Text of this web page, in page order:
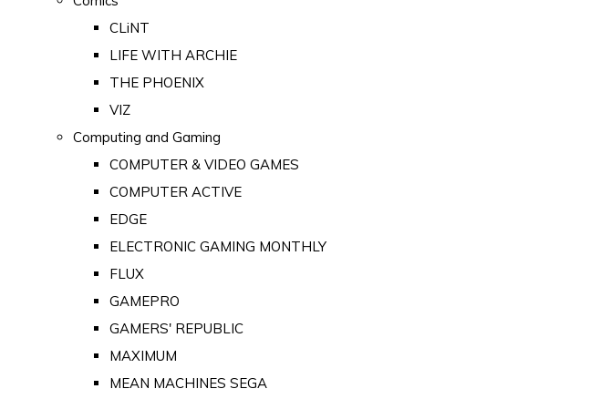
CLiNT
LIFE WITH ARCHIE
THE PHOENIX
VIZ
Computing and Gaming
COMPUTER & VIDEO GAMES
COMPUTER ACTIVE
EDGE
ELECTRONIC GAMING MONTHLY
FLUX
GAMEPRO
GAMERS' REPUBLIC
MAXIMUM
MEAN MACHINES SEGA